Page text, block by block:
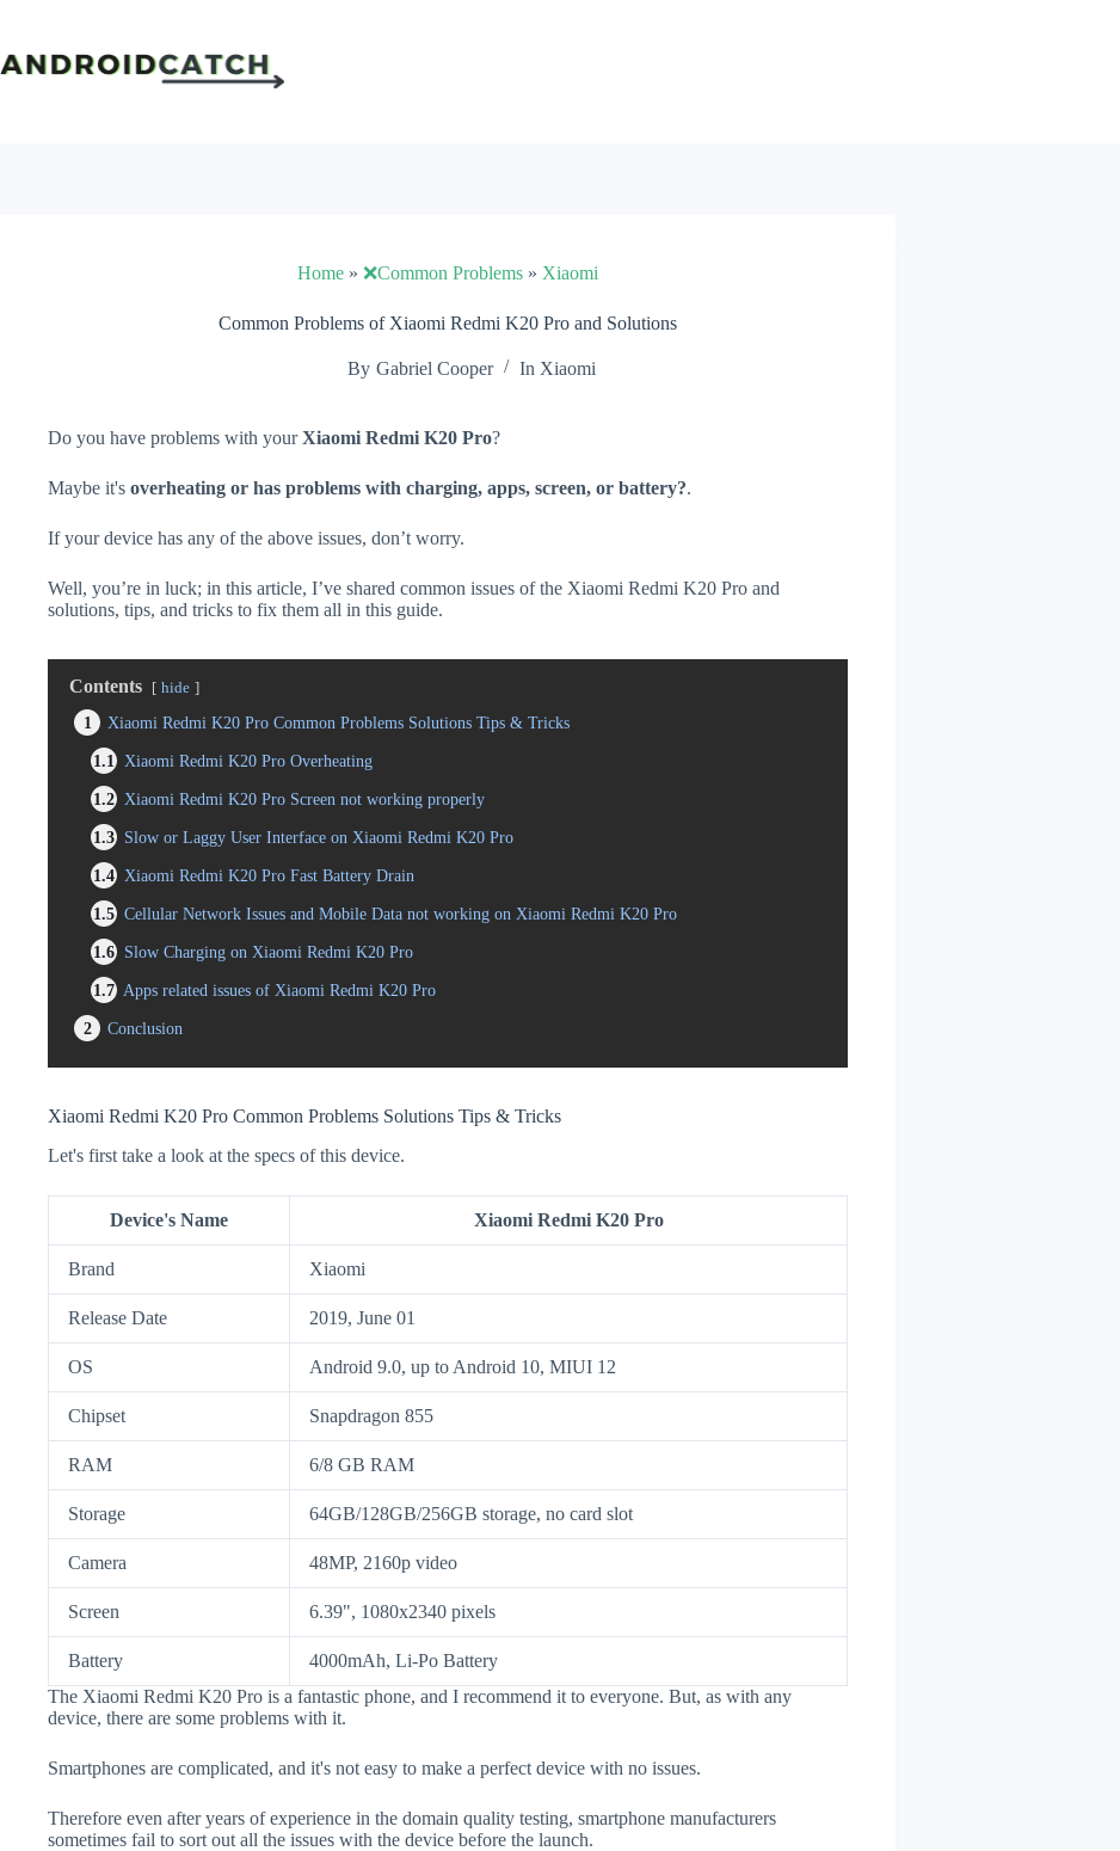
content
Home » ❌Common Problems » Xiaomi
Common Problems of Xiaomi Redmi K20 Pro and Solutions
By Gabriel Cooper In Xiaomi
Do you have problems with yourXiaomi Redmi K20 Pro?
Maybe it's overheating or has problems with charging, apps, screen, or battery?.
If your device has any of the above issues, don’t worry.
Well, you’re in luck; in this article, I’ve shared common issues of the Xiaomi Redmi K20 Pro and
solutions, tips, and tricks to fix them all in this guide.
Contents hide
1
Xiaomi Redmi K20 Pro Common Problems Solutions Tips & Tricks
1.1
Xiaomi Redmi K20 Pro Overheating
1.2 Xiaomi Redmi K20 Pro Screen not working properly
1.3 Slow or Laggy User Interface on Xiaomi Redmi K20 Pro
1.4 Xiaomi Redmi K20 Pro Fast Battery Drain
1.5 Cellular Network Issues and Mobile Data not working on Xiaomi Redmi K20 Pro
1.6 Slow Charging on Xiaomi Redmi K20 Pro
1.7 Apps related issues of Xiaomi Redmi K20 Pro
2
Conclusion
Xiaomi Redmi K20 Pro Common Problems Solutions Tips & Tricks
Let's first take a look at the specs of this device.
Device's Name Xiaomi Redmi K20 Pro
Brand Xiaomi
Release Date 2019, June 01
OS Android 9.0, up to Android 10, MIUI 12
Chipset Snapdragon 855
RAM 6/8 GB RAM
Storage 64GB/128GB/256GB storage, no card slot
Camera 48MP, 2160p video
Screen 6.39", 1080x2340 pixels
Battery
4000mAh, Li-Po Battery
The Xiaomi Redmi K20 Pro is a fantastic phone, and I recommend it to everyone. But, as with any
device, there are some problems with it.
Smartphones are complicated, and it's not easy to make a perfect device with no issues.
Therefore even after years of experience in the domain quality testing, smartphone manufacturers
sometimes fail to sort out all the issues with the device before the launch.